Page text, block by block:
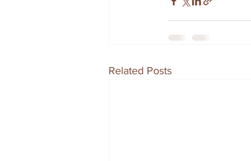
Related Posts